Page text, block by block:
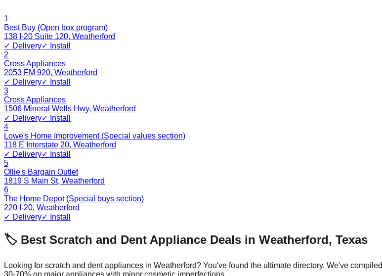
1
Best Buy (Open box program)
138 I-20 Suite 120, Weatherford
✓ Delivery✓ Install
2
Cross Appliances
2053 FM 920, Weatherford
✓ Delivery✓ Install
3
Cross Appliances
1506 Mineral Wells Hwy, Weatherford
✓ Delivery✓ Install
4
Lowe's Home Improvement (Special values section)
118 E Interstate 20, Weatherford
✓ Delivery✓ Install
5
Ollie's Bargain Outlet
1819 S Main St, Weatherford
6
The Home Depot (Special buys section)
220 I-20, Weatherford
✓ Delivery✓ Install
🏷️ Best Scratch and Dent Appliance Deals in Weatherford, Texas
Looking for scratch and dent appliances in Weatherford? You've found the ultimate directory. We've compiled